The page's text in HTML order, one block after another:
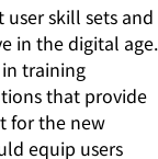
skill sets and
in the digital age.
training
that provide
for the new
equip users